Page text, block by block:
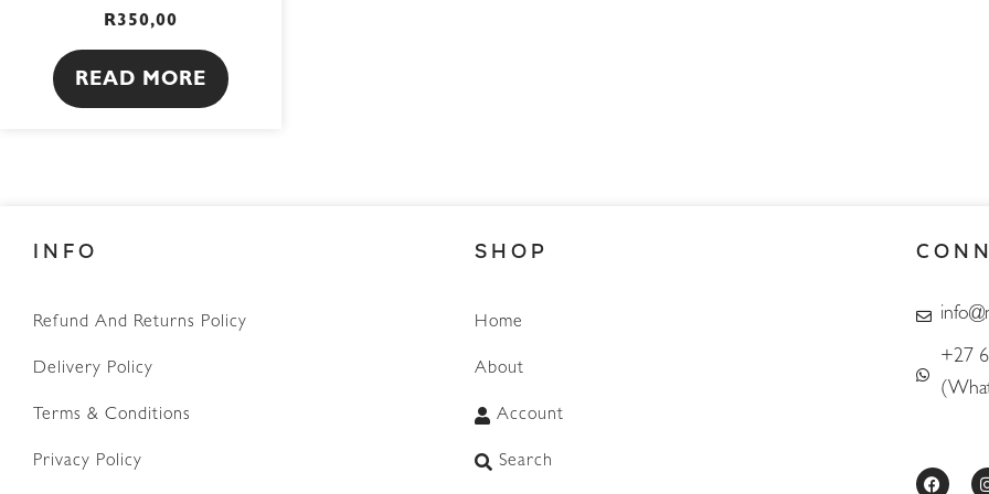
R350,00
READ MORE
INFO
Refund And Returns Policy
Delivery Policy
Terms & Conditions
Privacy Policy
SHOP
Home
About
Account
Search
+27
F
I